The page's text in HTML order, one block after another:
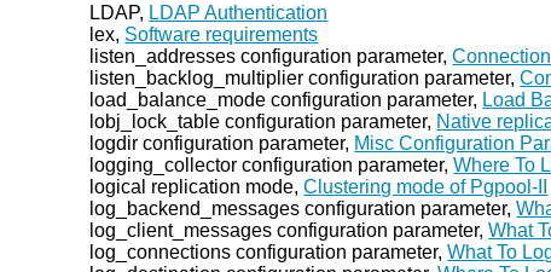
LDAP, LDAP Authentication
lex, Software requirements
listen_addresses configuration parameter,
listen_backlog_multiplier configuration parameter,
load_balance_mode configuration parameter, Load
lobj_lock_table configuration parameter, Native
logdir configuration parameter, Misc Configuration
logging_collector configuration parameter,Where To
logical replication mode,Clustering mode of Pgpool-II
log_backend_messages configuration parameter,
log_client_messages configuration parameter,What
log_connections configuration parameter,What To